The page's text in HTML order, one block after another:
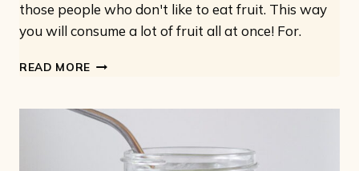
those people who don't like to eat fruit. This way
you will consume a lot of fruit all at once! For.
READ MORE VEGAN
BANANA
SMOOTHIE